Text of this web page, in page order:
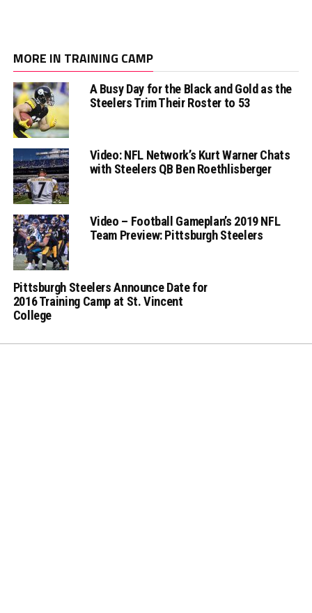
MORE IN TRAINING CAMP
A Busy Day for the Black and Gold as the
Steelers Trim Their Roster to 53
Video: NFL Network’s Kurt Warner Chats
with Steelers QB Ben Roethlisberger
Video – Football Gameplan’s 2019 NFL
Team Preview: Pittsburgh Steelers
Pittsburgh Steelers Announce Date for
2016 Training Camp at St. Vincent
College